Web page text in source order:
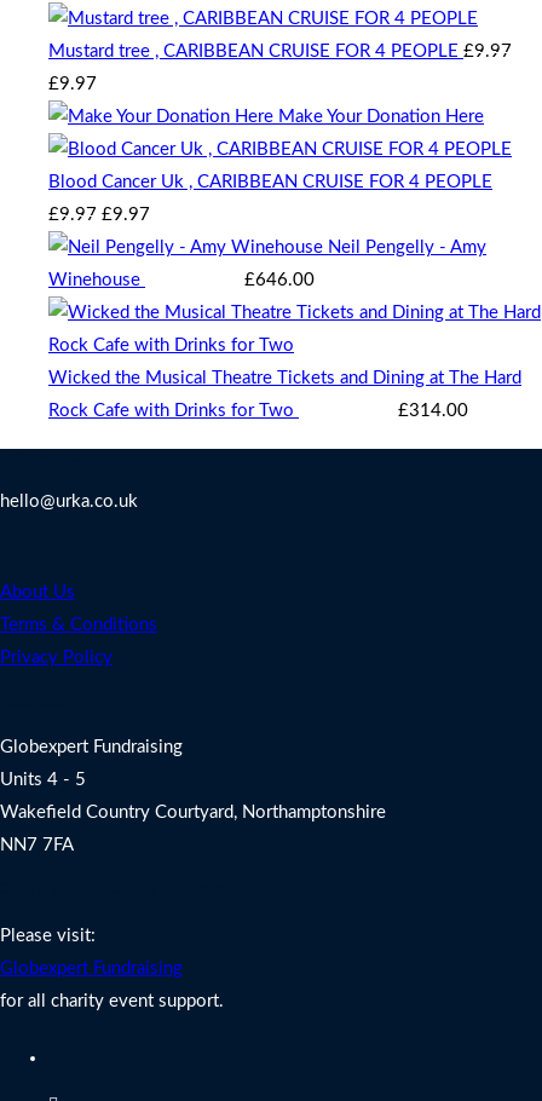
chosen
on
product
page
Mustard tree , CARIBBEAN CRUISE FOR 4 PEOPLE £9.97
Original
price
was:
£9.97.
£9.97Current
price
is:
£9.97.
Make Your Donation Here
Blood Cancer Uk , CARIBBEAN CRUISE FOR 4 PEOPLE
£9.97 Original
price
was:
£9.97.
£9.97Current
price
£9.97.
Neil Pengelly - Amy
Winehouse
£646.00
Wicked the Musical Theatre Tickets and Dining at The Hard
Rock Cafe with Drinks for Two
£314.00
hello@urka.co.uk
About Us
Terms & Conditions
Privacy Policy
Globexpert Fundraising
Units 4 - 5
Wakefield Country Courtyard, Northamptonshire
NN7 7FA
Please visit:
Globexpert Fundraising
for all charity event support.